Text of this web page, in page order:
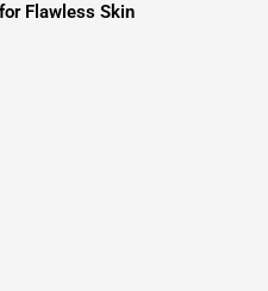
Flawless Skin